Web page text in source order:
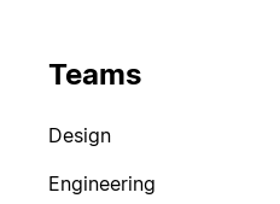
Teams
Design
Engineering